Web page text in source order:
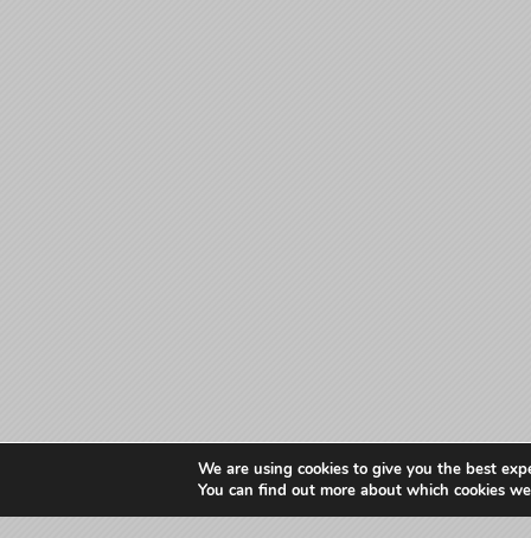
We are using cookies to give you the best
You can find out more about which cookies